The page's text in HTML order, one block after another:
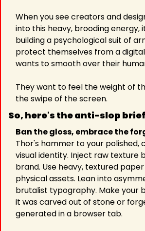
When you see creators and
into this heavy, brooding energy,
building a psychological suit of
protect themselves from a
wants to smooth over their
They want to feel the weight of
the swipe of the screen.
So, here's the anti-slop
Ban the gloss, embrace the
Thor's hammer to your polished,
visual identity. Inject raw texture
brand. Use heavy, textured
physical assets. Lean into
brutalist typography. Make your
it was carved out of stone or
generated in a browser tab.